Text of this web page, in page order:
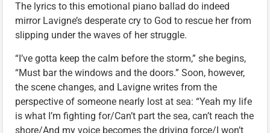
The lyrics to this emotional piano ballad do indeed
mirror Lavigne’s desperate cry to God to rescue her from
slipping under the waves of her struggle.
“I’ve gotta keep the calm before the storm,” she begins,
“Must bar the windows and the doors.” Soon, however,
the scene changes, and Lavigne writes from the
perspective of someone nearly lost at sea: “Yeah my life
is what I’m fighting for/Can’t part the sea, can’t reach the
shore/And my voice becomes the driving force/I won’t